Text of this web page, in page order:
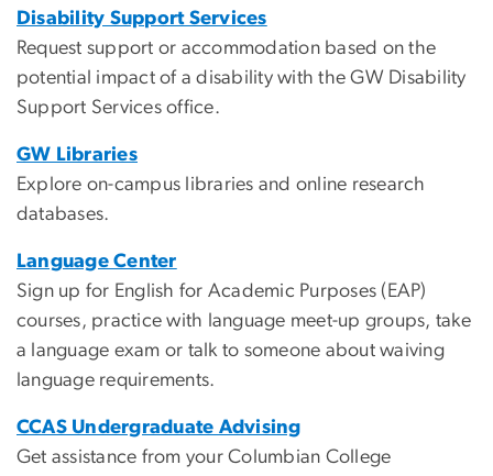
Disability Support Services
Request support or accommodation based on the
potential impact of a disability with the GW Disability
Support Services office.
GW Libraries
Explore on-campus libraries and online research
databases.
Language Center
Sign up for English for Academic Purposes (EAP)
courses, practice with language meet-up groups, take
a language exam or talk to someone about waiving
language requirements.
CCAS Undergraduate Advising
Get assistance from your Columbian College